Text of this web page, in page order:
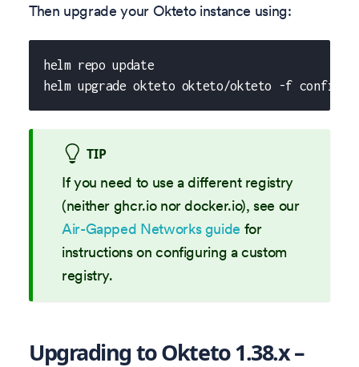
Then upgrade your Okteto instance using:
helm repo update
helm upgrade okteto okteto/okteto -f
TIP
If you need to use a different registry
(neither ghcr.io nor docker.io), see our
Air-Gapped Networks guide for
instructions on configuring a custom
registry.
Upgrading to Okteto 1.38.x –